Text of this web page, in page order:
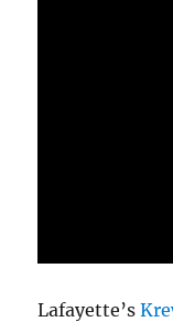
Lafayette’s